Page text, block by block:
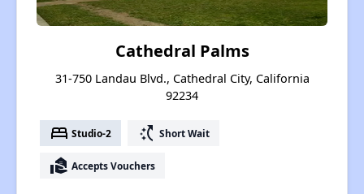
Cathedral Palms
31-750 Landau Blvd., Cathedral City, California
92234
bed Studio-2 switch_access_shortcut Short Wait
real_estate_agent Accepts Vouchers